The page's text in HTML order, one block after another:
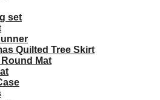
set
Quilted Tree Skirt
Mat